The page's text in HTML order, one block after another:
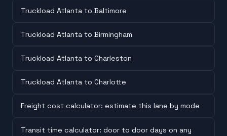
Truckload Atlanta to Baltimore
Truckload Atlanta to Birmingham
Truckload Atlanta to Charleston
Truckload Atlanta to Charlotte
Freight cost calculator: estimate this lane by mode
Transit time calculator: door to door days on any